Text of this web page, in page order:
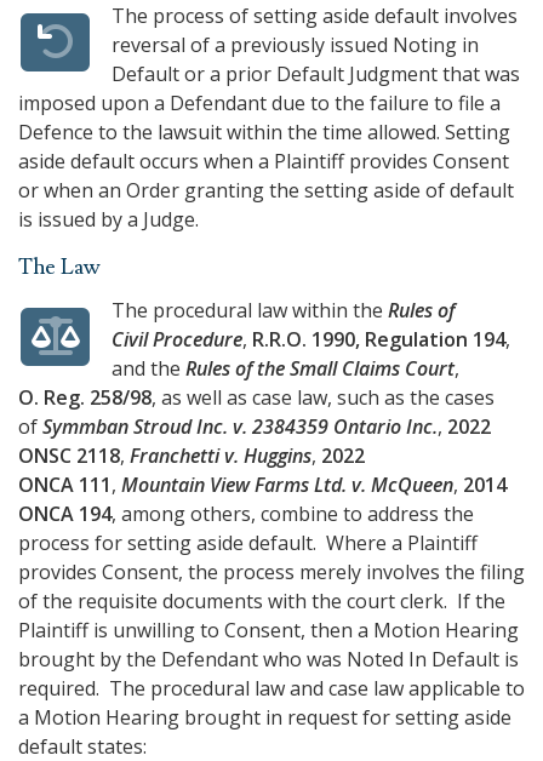
The process of setting aside default involves
reversal of a previously issued Noting in
Default or a prior Default Judgment that was
imposed upon a Defendant due to the failure to file a
Defence to the lawsuit within the time allowed. Setting
aside default occurs when a Plaintiff provides Consent
or when an Order granting the setting aside of default
is issued by a Judge.
The Law
The procedural law within theRules of
Civil Procedure, R.R.O. 1990, Regulation 194,
and theRules of the Small Claims Court,
O. Reg. 258/98, as well as case law, such as the cases
ofSymmban Stroud Inc. v. 2384359 Ontario Inc., 2022
ONSC 2118, Franchetti v. Huggins, 2022
ONCA 111, Mountain View Farms Ltd. v. McQueen, 2014
ONCA 194, among others, combine to address the
process for setting aside default. Where a Plaintiff
provides Consent, the process merely involves the filing
of the requisite documents with the court clerk. If the
Plaintiff is unwilling to Consent, then a Motion Hearing
brought by the Defendant who was Noted In Default is
required. The procedural law and case law applicable to
a Motion Hearing brought in request for setting aside
default states: